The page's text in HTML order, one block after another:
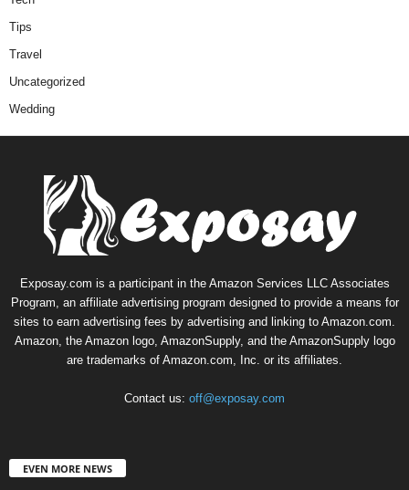
Tips
Travel
Uncategorized
Wedding
Exposay.com is a participant in the Amazon Services LLC Associates
Program, an affiliate advertising program designed to provide a means for
sites to earn advertising fees by advertising and linking to Amazon.com.
Amazon, the Amazon logo, AmazonSupply, and the AmazonSupply logo
are trademarks of Amazon.com, Inc. or its affiliates.
Contact us: off@exposay.com
EVEN MORE NEWS